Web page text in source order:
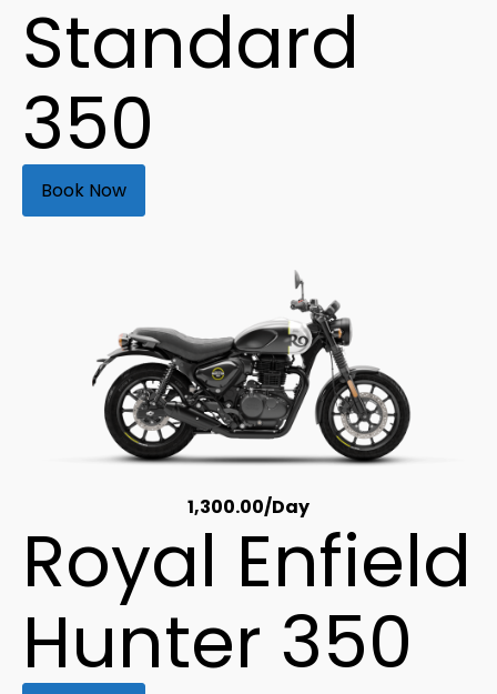
Standard
350
Book Now
1,300.00/Day
Royal Enfield
Hunter 350